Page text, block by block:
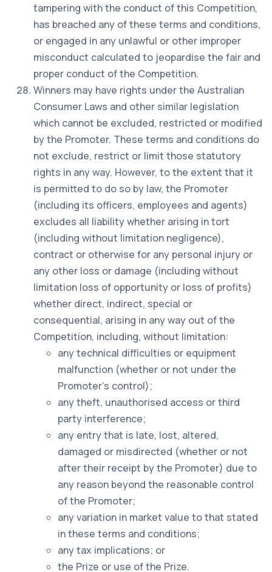
tampering with the conduct of this Competition,
has breached any of these terms and conditions,
or engaged in any unlawful or other improper
misconduct calculated to jeopardise the fair and
proper conduct of the Competition.
Winners may have rights under the Australian
Consumer Laws and other similar legislation
which cannot be excluded, restricted or modified
by the Promoter. These terms and conditions do
not exclude, restrict or limit those statutory
rights in any way. However, to the extent that it
is permitted to do so by law, the Promoter
(including its officers, employees and agents)
excludes all liability whether arising in tort
(including without limitation negligence),
contract or otherwise for any personal injury or
any other loss or damage (including without
limitation loss of opportunity or loss of profits)
whether direct, indirect, special or
consequential, arising in any way out of the
Competition, including, without limitation:
any technical difficulties or equipment
malfunction (whether or not under the
Promoter’s control);
any theft, unauthorised access or third
party interference;
any entry that is late, lost, altered,
damaged or misdirected (whether or not
after their receipt by the Promoter) due to
any reason beyond the reasonable control
of the Promoter;
any variation in market value to that stated
in these terms and conditions;
any tax implications; or
the Prize or use of the Prize.